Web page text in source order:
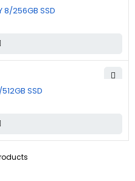
8/256GB SSD
SSD